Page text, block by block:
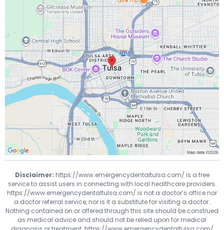
Disclaimer: https://www.emergencydentaltulsa.com/ is a free
service to assist users in connecting with local healthcare providers.
https://www.emergencydentaltulsa.com/ is not a doctor’s office nor
a doctor referral service, nor is it a substitute for visiting a doctor.
Nothing contained on or offered through this site should be construed
as medical advice and should not be relied upon for medical